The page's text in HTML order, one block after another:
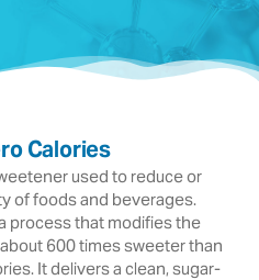
Calories
used to reduce or
of foods and beverages.
process that modifies the
600 times sweeter than
It delivers a clean, sugar-